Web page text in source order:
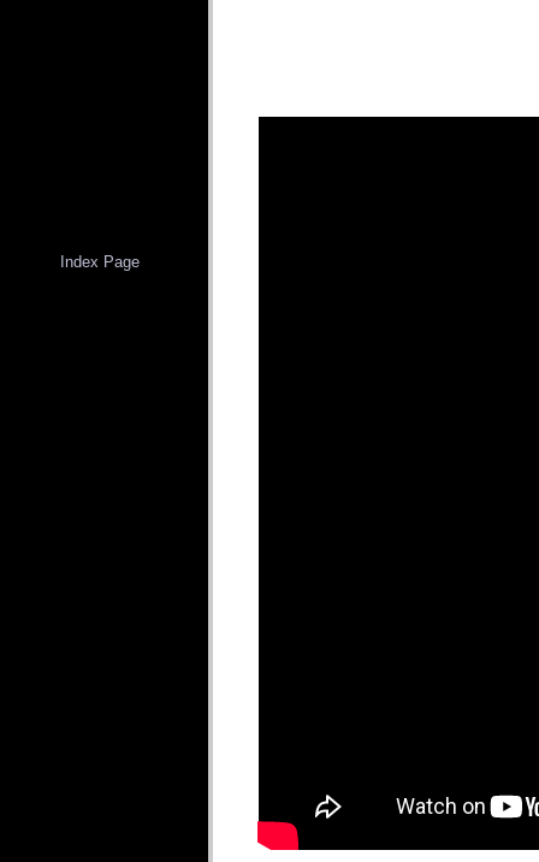
Index Page